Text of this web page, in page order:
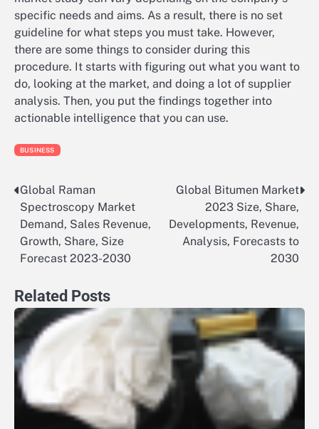
specific needs and aims. As a result, there is no set
guideline for what steps you must take. However,
there are some things to consider during this
procedure. It starts with figuring out what you want to
do, looking at the market, and doing a lot of supplier
analysis. Then, you put the findings together into
actionable intelligence that you can use.
BUSINESS
Post
navigation
Global Raman
Spectroscopy Market
Demand, Sales Revenue,
Growth, Share, Size
Forecast 2023-2030
Global Bitumen Market
2023 Size, Share,
Developments, Revenue,
Analysis, Forecasts to
2030
Related Posts